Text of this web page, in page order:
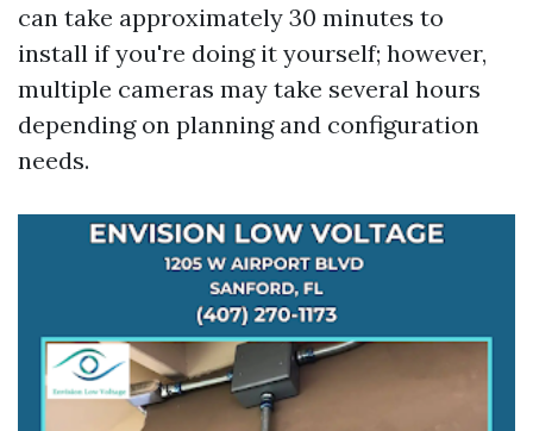
can take approximately 30 minutes to
install if you're doing it yourself; however,
multiple cameras may take several hours
depending on planning and configuration
needs.